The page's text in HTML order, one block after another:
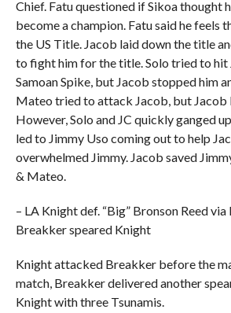
Chief. Fatu questioned if Sikoa thought
become a champion. Fatu said he feels
the US Title. Jacob laid down the title
to fight him for the title. Solo tried to hit
Samoan Spike, but Jacob stopped him
Mateo tried to attack Jacob, but Jacob
However, Solo and JC quickly ganged
led to Jimmy Uso coming out to help
overwhelmed Jimmy. Jacob saved
& Mateo.
– LA Knight def. “Big” Bronson Reed
Breakker speared Knight
Knight attacked Breakker before the
match, Breakker delivered another
Knight with three Tsunamis.